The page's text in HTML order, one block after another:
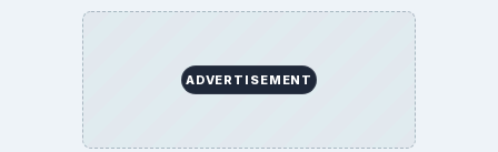
ADVERTISEMENT